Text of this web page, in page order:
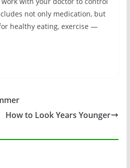
not only medication, but
healthy eating, exercise —
How to Look Years Younger